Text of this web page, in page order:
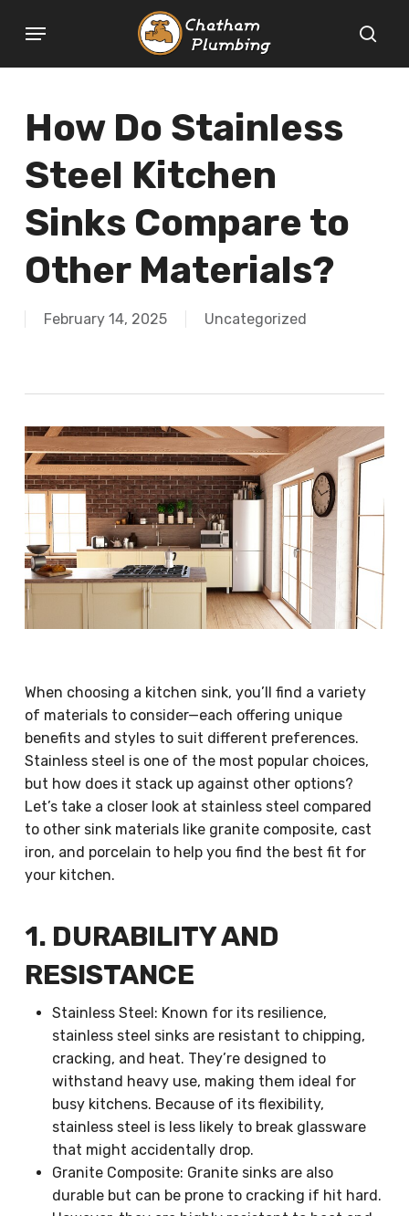
Menu
How Do Stainless
Steel Kitchen
Sinks Compare to
Other Materials?
February 14, 2025 Uncategorized
When choosing a kitchen sink, you’ll find a variety
of materials to consider—each offering unique
benefits and styles to suit different preferences.
Stainless steel is one of the most popular choices,
but how does it stack up against other options?
Let’s take a closer look at stainless steel compared
to other sink materials like granite composite, cast
iron, and porcelain to help you find the best fit for
your kitchen.
1. DURABILITY AND
RESISTANCE
Stainless Steel: Known for its resilience,
stainless steel sinks are resistant to chipping,
cracking, and heat. They’re designed to
withstand heavy use, making them ideal for
busy kitchens. Because of its flexibility,
stainless steel is less likely to break glassware
that might accidentally drop.
Granite Composite: Granite sinks are also
durable but can be prone to cracking if hit hard.